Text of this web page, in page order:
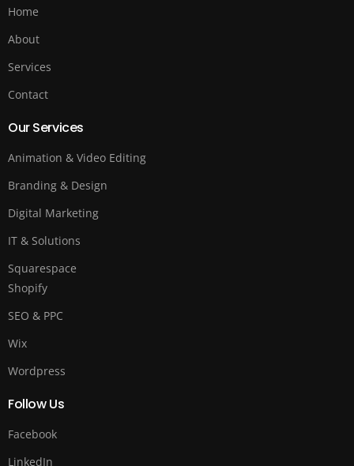
Home
About
Services
Contact
Our Services
Animation & Video Editing
Branding & Design
Digital Marketing
IT & Solutions
Squarespace
Shopify
SEO & PPC
Wix
Wordpress
Follow Us
Facebook
LinkedIn